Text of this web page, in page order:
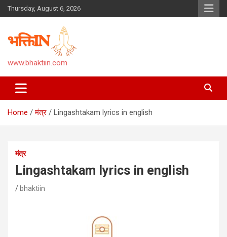
Skip
to
Thursday, August 6, 2026
www.bhaktiin.com
Home मंत्र Lingashtakam lyrics in english
मंत्र
Lingashtakam lyrics in english
bhaktiin